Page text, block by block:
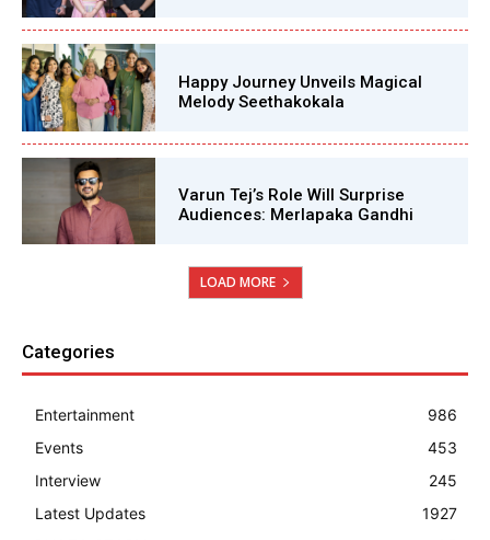
Happy Journey Unveils Magical
Melody Seethakokala
Varun Tej’s Role Will Surprise
Audiences: Merlapaka Gandhi
LOAD MORE
Categories
Entertainment
986
Events
453
Interview
245
Latest Updates
1927